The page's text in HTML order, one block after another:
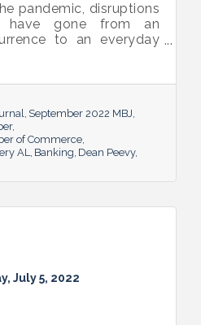
pandemic, disruptions
have gone from an
to an everyday
of workers
the supply chain have
of uncertainty.
September 2022 MBJ
of Commerce
AL Banking Dean Peevy
July 5, 2022